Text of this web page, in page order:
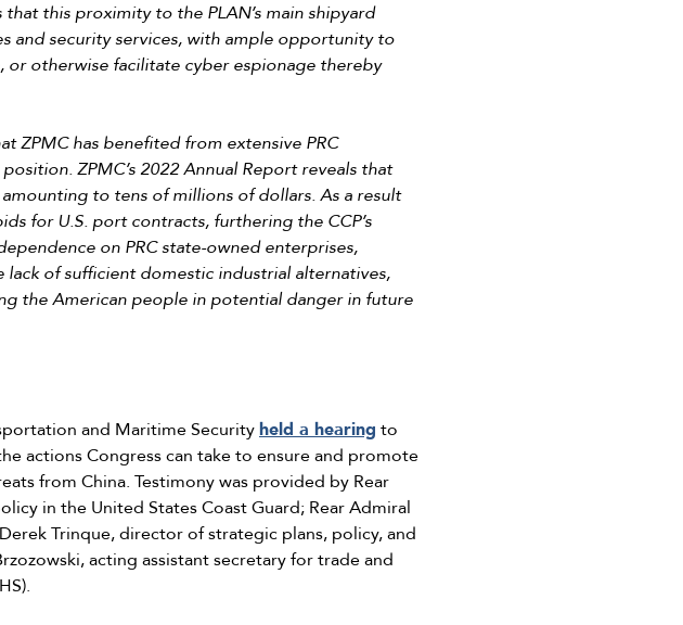
this proximity to the PLAN’s main shipyard
and security services, with ample opportunity to
otherwise facilitate cyber espionage thereby
ZPMC has benefited from extensive PRC
ZPMC’s 2022 Annual Report reveals that
to tens of millions of dollars. As a result
for U.S. port contracts, furthering the CCP’s
on PRC state-owned enterprises,
of sufficient domestic industrial alternatives,
the American people in potential danger in future
and Maritime Securityheld a hearing to
actions Congress can take to ensure and promote
from China. Testimony was provided by Rear
in the United States Coast Guard; Rear Admiral
Trinque, director of strategic plans, policy, and
acting assistant secretary for trade and